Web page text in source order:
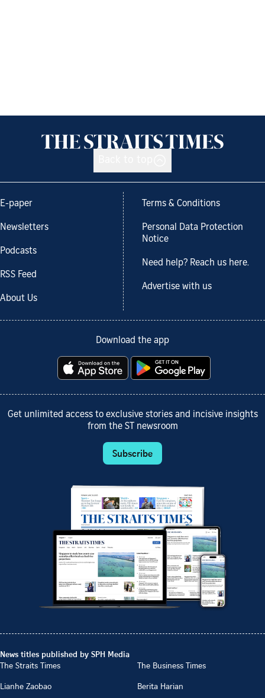
E-paper
Newsletters
Podcasts
RSS Feed
About Us
Terms & Conditions
Personal Data Protection
Notice
Need help? Reach us here.
Advertise with us
Download the app
Get unlimited access to exclusive stories and incisive insights
from the ST newsroom
Subscribe
News titles published by SPH Media
The Straits Times
The Business Times
Lianhe Zaobao
Berita Harian